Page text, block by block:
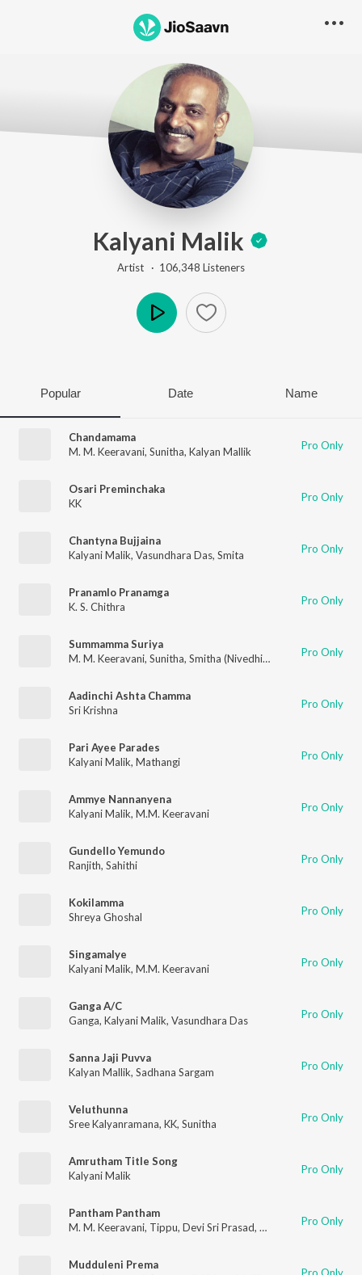
Kalyani Malik
Artist · 106,348 Listeners
Popular Date Name
Chandamama
M. M. Keeravani, Sunitha, Kalyan Mallik Pro Only
Osari Preminchaka
KK
Pro Only
Chantyna Bujjaina
Kalyani Malik, Vasundhara Das, Smita Pro Only
Pranamlo Pranamga
K. S. Chithra
Pro Only
Summamma Suriya
M. M. Keeravani, Sunitha, Smitha (Nivedhitha) Kalyan Mallik
Pro Only
Aadinchi Ashta Chamma
Sri Krishna
Pro Only
Pari Ayee Parades
Kalyani Malik, Mathangi Pro Only
Ammye Nannanyena
Kalyani Malik, M.M. Keeravani Pro Only
Gundello Yemundo
Ranjith, Sahithi Pro Only
Kokilamma
Shreya Ghoshal
Pro Only
Singamalye
Kalyani Malik, M.M. Keeravani Pro Only
Ganga A/C
Ganga, Kalyani Malik, Vasundhara Das Pro Only
Sanna Jaji Puvva
Kalyan Mallik, Sadhana Sargam Pro Only
Veluthunna
Sree Kalyanramana, KK, Sunitha Pro Only
Amrutham Title Song
Kalyani Malik
Pro Only
Pantham Pantham
M. M. Keeravani, Tippu, Devi Sri Prasad, Kalyani Malik ,Smita
Pro Only
Mudduleni Prema
Pro Only